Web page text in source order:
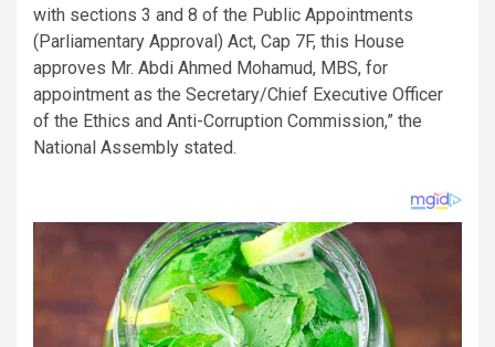
with sections 3 and 8 of the Public Appointments
(Parliamentary Approval) Act, Cap 7F, this House
approves Mr. Abdi Ahmed Mohamud, MBS, for
appointment as the Secretary/Chief Executive Officer
of the Ethics and Anti-Corruption Commission,” the
National Assembly stated.